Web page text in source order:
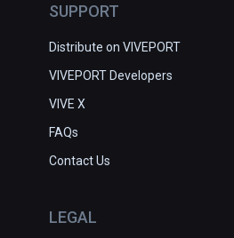
SUPPORT
Distribute on VIVEPORT
VIVEPORT Developers
VIVE X
FAQs
Contact Us
LEGAL